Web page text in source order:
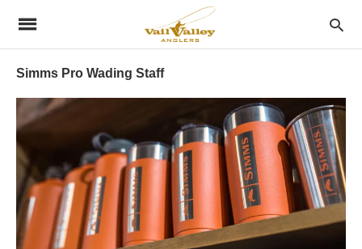
Simms Pro Wading Staff